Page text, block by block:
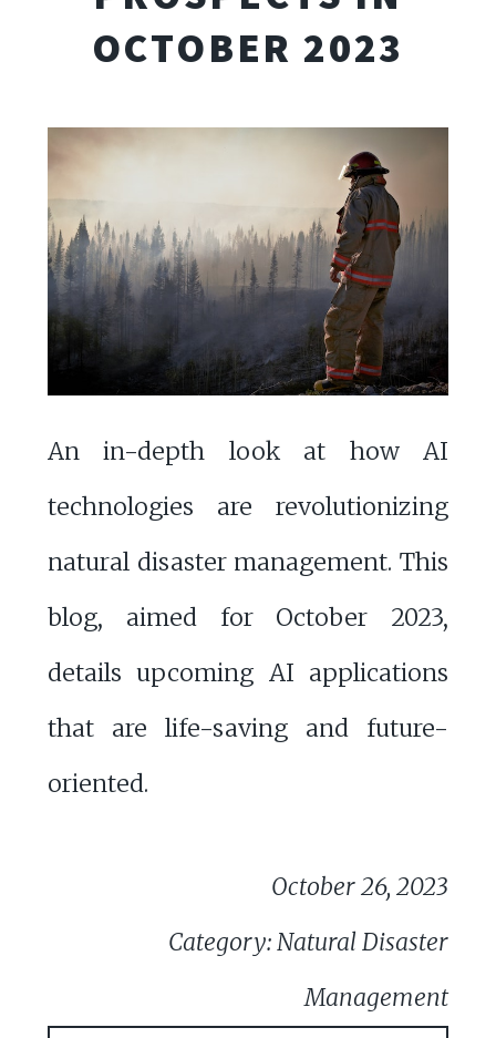
OCTOBER 2023
An in-depth look at how AI
technologies are revolutionizing
natural disaster management. This
blog, aimed for October 2023,
details upcoming AI applications
that are life-saving and future-
oriented.
October 26, 2023
Category: Natural Disaster
Management